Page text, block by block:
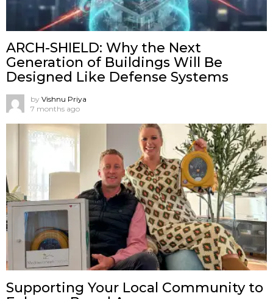
ARCH-SHIELD: Why the Next
Generation of Buildings Will Be
Designed Like Defense Systems
by Vishnu Priya
7 months ago
Supporting Your Local Community to